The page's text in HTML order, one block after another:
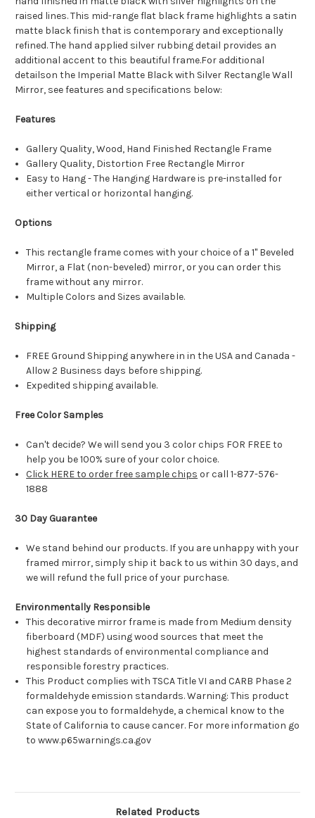
raised lines. This mid-range flat black frame highlights a satin
matte black finish that is contemporary and exceptionally
refined. The hand applied silver rubbing detail provides an
additional accent to this beautiful frame.For additional
detailson the Imperial Matte Black with Silver Rectangle Wall
Mirror, see features and specifications below:
Features
Gallery Quality, Wood, Hand Finished Rectangle Frame
Gallery Quality, Distortion Free Rectangle Mirror
Easy to Hang - The Hanging Hardware is pre-installed for
either vertical or horizontal hanging.
Options
This rectangle frame comes with your choice of a 1" Beveled
Mirror, a Flat (non-beveled) mirror, or you can order this
frame without any mirror.
Multiple Colors and Sizes available.
Shipping
FREE Ground Shipping anywhere in in the USA and Canada -
Allow 2 Business days before shipping.
Expedited shipping available.
Free Color Samples
Can't decide? We will send you 3 color chips FOR FREE to
help you be 100% sure of your color choice.
Click HERE to order free sample chips or call 1-877-576-
1888
30 Day Guarantee
We stand behind our products. If you are unhappy with your
framed mirror, simply ship it back to us within 30 days, and
we will refund the full price of your purchase.
Environmentally Responsible
This decorative mirror frame is made from Medium density
fiberboard (MDF) using wood sources that meet the
highest standards of environmental compliance and
responsible forestry practices.
This Product complies with TSCA Title VI and CARB Phase 2
formaldehyde emission standards. Warning: This product
can expose you to formaldehyde, a chemical know to the
State of California to cause cancer. For more information go
to www.p65warnings.ca.gov
Related Products